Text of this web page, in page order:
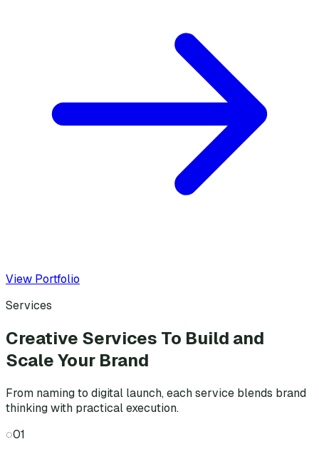
View Portfolio
Services
Creative Services To Build and
Scale Your Brand
From naming to digital launch, each service blends brand
thinking with practical execution.
◌01